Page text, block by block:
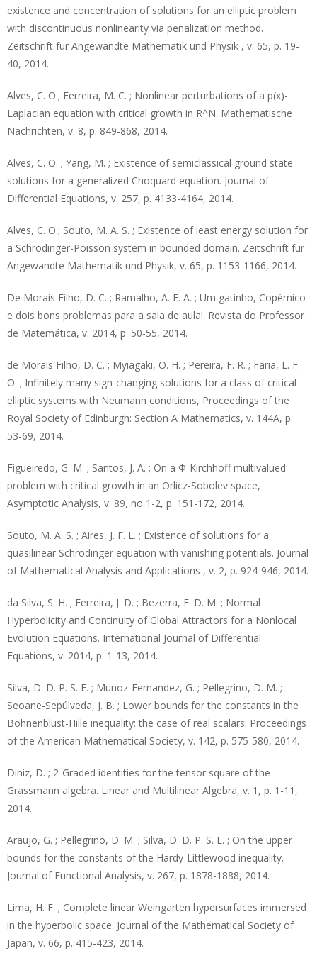
existence and concentration of solutions for an elliptic problem
with discontinuous nonlinearity via penalization method.
Zeitschrift fur Angewandte Mathematik und Physik , v. 65, p. 19-
40, 2014.
Alves, C. O.; Ferreira, M. C. ; Nonlinear perturbations of a p(x)-
Laplacian equation with critical growth in R^N. Mathematische
Nachrichten, v. 8, p. 849-868, 2014.
Alves, C. O. ; Yang, M. ; Existence of semiclassical ground state
solutions for a generalized Choquard equation. Journal of
Differential Equations, v. 257, p. 4133-4164, 2014.
Alves, C. O.; Souto, M. A. S. ; Existence of least energy solution for
a Schrodinger-Poisson system in bounded domain. Zeitschrift fur
Angewandte Mathematik und Physik, v. 65, p. 1153-1166, 2014.
De Morais Filho, D. C. ; Ramalho, A. F. A. ; Um gatinho, Copérnico
e dois bons problemas para a sala de aula!. Revista do Professor
de Matemática, v. 2014, p. 50-55, 2014.
de Morais Filho, D. C. ; Myiagaki, O. H. ; Pereira, F. R. ; Faria, L. F.
O. ; Infinitely many sign-changing solutions for a class of critical
elliptic systems with Neumann conditions, Proceedings of the
Royal Society of Edinburgh: Section A Mathematics, v. 144A, p.
53-69, 2014.
Figueiredo, G. M. ; Santos, J. A. ; On a Φ-Kirchhoff multivalued
problem with critical growth in an Orlicz-Sobolev space,
Asymptotic Analysis, v. 89, no 1-2, p. 151-172, 2014.
Souto, M. A. S. ; Aires, J. F. L. ; Existence of solutions for a
quasilinear Schrödinger equation with vanishing potentials. Journal
of Mathematical Analysis and Applications , v. 2, p. 924-946, 2014.
da Silva, S. H. ; Ferreira, J. D. ; Bezerra, F. D. M. ; Normal
Hyperbolicity and Continuity of Global Attractors for a Nonlocal
Evolution Equations. International Journal of Differential
Equations, v. 2014, p. 1-13, 2014.
Silva, D. D. P. S. E. ; Munoz-Fernandez, G. ; Pellegrino, D. M. ;
Seoane-Sepúlveda, J. B. ; Lower bounds for the constants in the
Bohnenblust-Hille inequality: the case of real scalars. Proceedings
of the American Mathematical Society, v. 142, p. 575-580, 2014.
Diniz, D. ; 2-Graded identities for the tensor square of the
Grassmann algebra. Linear and Multilinear Algebra, v. 1, p. 1-11,
2014.
Araujo, G. ; Pellegrino, D. M. ; Silva, D. D. P. S. E. ; On the upper
bounds for the constants of the Hardy-Littlewood inequality.
Journal of Functional Analysis, v. 267, p. 1878-1888, 2014.
Lima, H. F. ; Complete linear Weingarten hypersurfaces immersed
in the hyperbolic space. Journal of the Mathematical Society of
Japan, v. 66, p. 415-423, 2014.